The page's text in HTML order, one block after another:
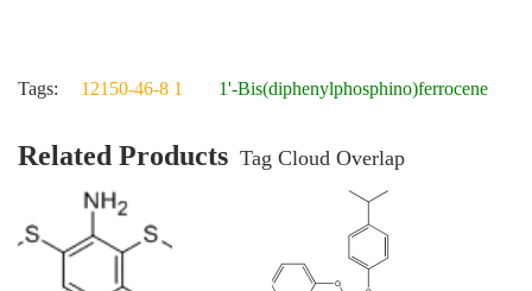
Tags: 12150-46-8 1 1'-Bis(diphenylphosphino)ferrocene
Related Products Tag Cloud Overlap